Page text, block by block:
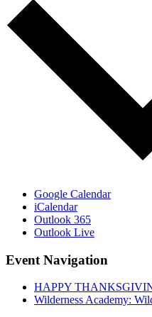
Google Calendar
iCalendar
Outlook 365
Outlook Live
Event Navigation
HAPPY
Wilderness Academy: